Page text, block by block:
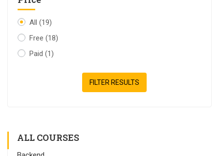
All (19)
Free (18)
Paid (1)
FILTER RESULTS
ALL COURSES